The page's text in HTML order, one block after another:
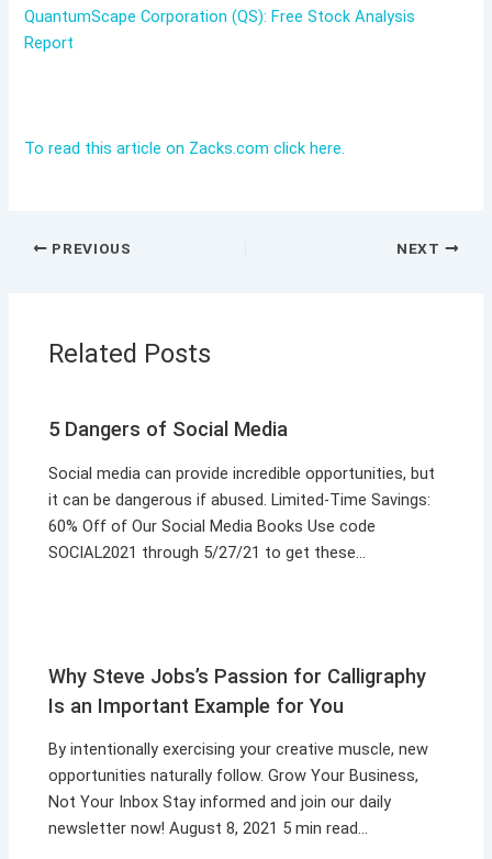
QuantumScape Corporation (QS): Free Stock Analysis
Report
To read this article on Zacks.com click here.
PREVIOUS NEXT
Related Posts
5 Dangers of Social Media
Social media can provide incredible opportunities, but
it can be dangerous if abused. Limited-Time Savings:
60% Off of Our Social Media Books Use code
SOCIAL2021 through 5/27/21 to get these…
Why Steve Jobs’s Passion for Calligraphy
Is an Important Example for You
By intentionally exercising your creative muscle, new
opportunities naturally follow. Grow Your Business,
Not Your Inbox Stay informed and join our daily
newsletter now! August 8, 2021 5 min read…